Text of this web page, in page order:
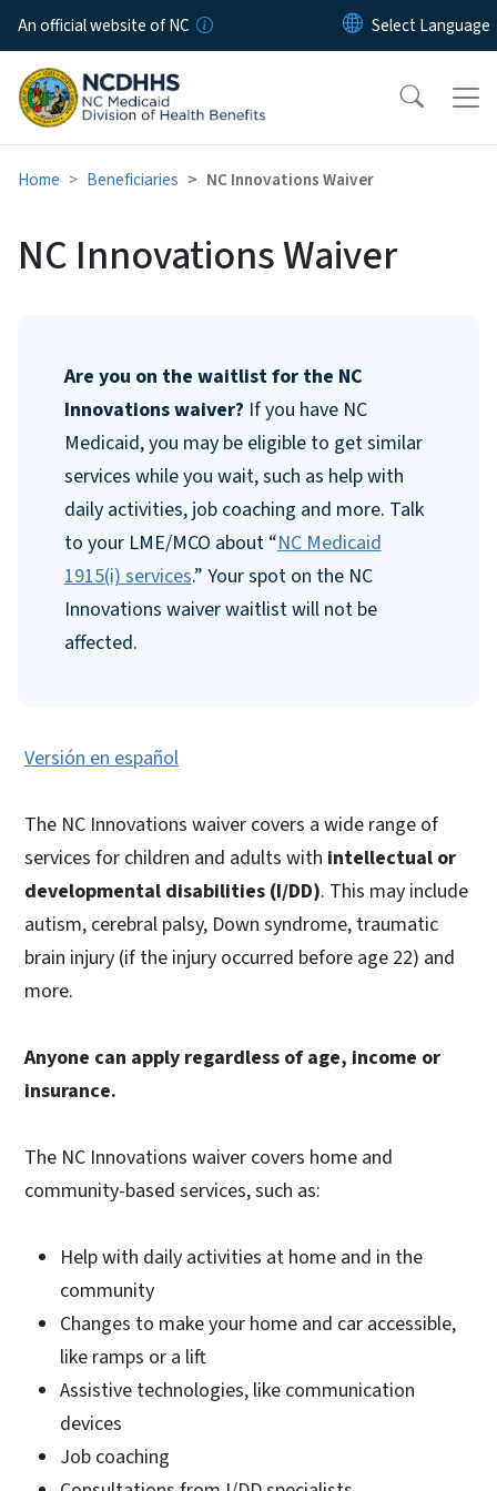
Skip to main content
An official website of NC
Home Beneficiaries NC Innovations Waiver
NC Innovations Waiver
Are you on the waitlist for the NC
Innovations waiver? If you have NC
Medicaid, you may be eligible to get similar
services while you wait, such as help with
daily activities, job coaching and more. Talk
to your LME/MCO about “NC Medicaid
1915(i) services.” Your spot on the NC
Innovations waiver waitlist will not be
affected.
Versión en español
The NC Innovations waiver covers a wide range of
services for children and adults with intellectual or
developmental disabilities (I/DD). This may include
autism, cerebral palsy, Down syndrome, traumatic
brain injury (if the injury occurred before age 22) and
more.
Anyone can apply regardless of age, income or
insurance.
The NC Innovations waiver covers home and
community-based services, such as:
Help with daily activities at home and in the
community
Changes to make your home and car accessible,
like ramps or a lift
Assistive technologies, like communication
devices
Job coaching